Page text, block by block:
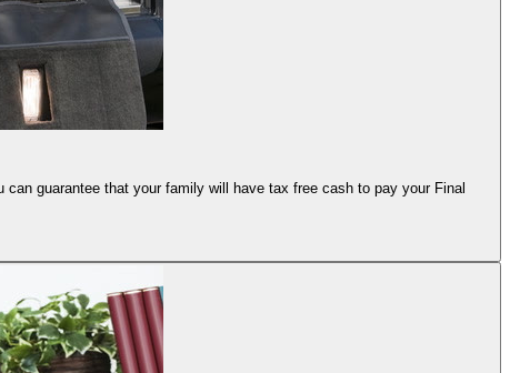
guarantee that your family will have tax free cash to pay your Final